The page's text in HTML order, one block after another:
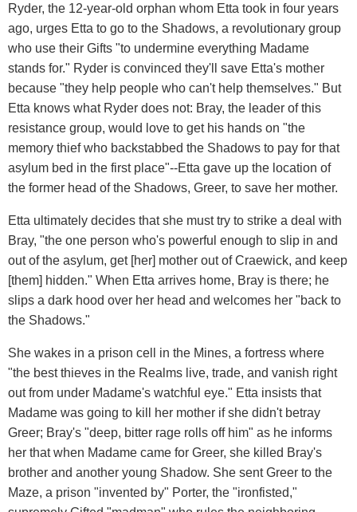
Ryder, the 12-year-old orphan whom Etta took in four years
ago, urges Etta to go to the Shadows, a revolutionary group
who use their Gifts "to undermine everything Madame
stands for." Ryder is convinced they'll save Etta's mother
because "they help people who can't help themselves." But
Etta knows what Ryder does not: Bray, the leader of this
resistance group, would love to get his hands on "the
memory thief who backstabbed the Shadows to pay for that
asylum bed in the first place"--Etta gave up the location of
the former head of the Shadows, Greer, to save her mother.
Etta ultimately decides that she must try to strike a deal with
Bray, "the one person who's powerful enough to slip in and
out of the asylum, get [her] mother out of Craewick, and keep
[them] hidden." When Etta arrives home, Bray is there; he
slips a dark hood over her head and welcomes her "back to
the Shadows."
She wakes in a prison cell in the Mines, a fortress where
"the best thieves in the Realms live, trade, and vanish right
out from under Madame's watchful eye." Etta insists that
Madame was going to kill her mother if she didn't betray
Greer; Bray's "deep, bitter rage rolls off him" as he informs
her that when Madame came for Greer, she killed Bray's
brother and another young Shadow. She sent Greer to the
Maze, a prison "invented by" Porter, the "ironfisted,"